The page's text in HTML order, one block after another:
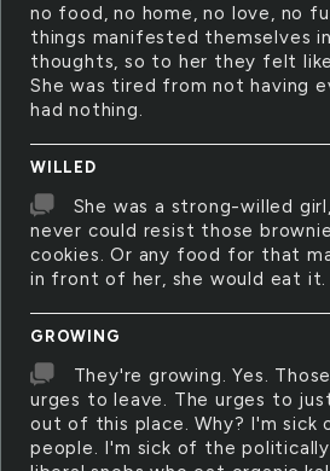
no food, no home, no love, no
things manifested themselves
thoughts, so to her they felt
She was tired from not having
had nothing.
WILLED
She was a strong-willed
never could resist those
cookies. Or any food for that
in front of her, she would eat it.
GROWING
They're growing. Yes.
urges to leave. The urges to
out of this place. Why? I'm sick
people. I'm sick of the